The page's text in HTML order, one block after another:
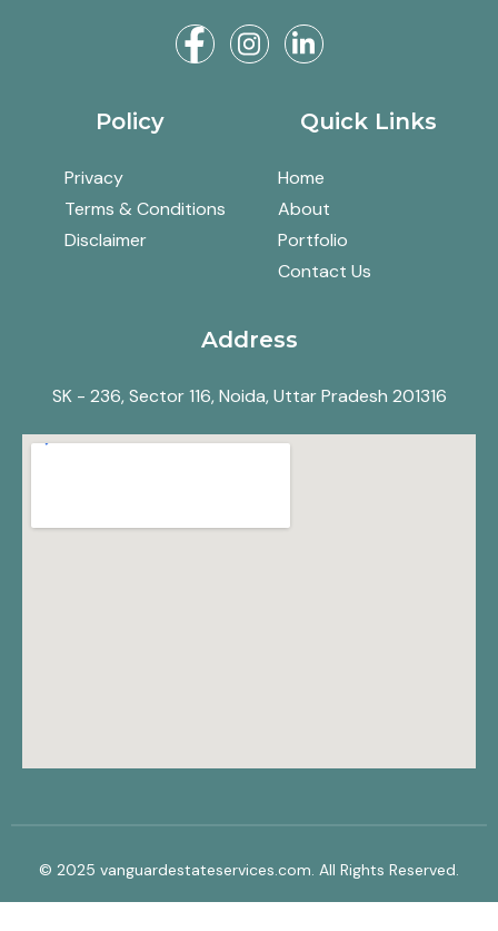
Policy
Privacy
Terms & Conditions
Disclaimer
Quick Links
Home
About
Portfolio
Contact Us
Address
SK - 236, Sector 116, Noida, Uttar Pradesh 201316
© 2025 vanguardestateservices.com. All Rights Reserved.